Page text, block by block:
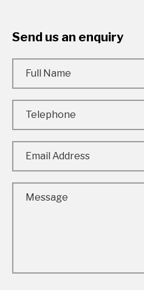
Send us an enquiry